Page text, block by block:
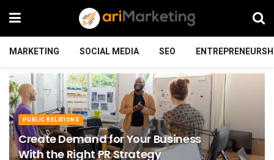
MARKETING SOCIAL MEDIA SEO
PUBLIC RELATIONS
Create Demand for Your Business
With the Right PR Strategy